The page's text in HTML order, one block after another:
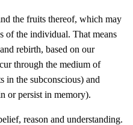
the fruits thereof, which may
of the individual. That means
rebirth, based on our
through the medium of
in the subconscious) and
or persist in memory).
reason and understanding.